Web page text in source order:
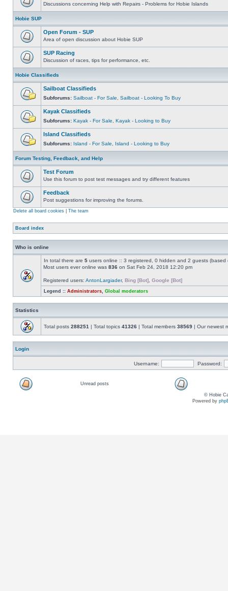
Discussions concerning Help with Repairs - Problems for Hobie Islands
Hobie SUP
Open Forum - SUP
Area of open discussion about Hobie SUP
SUP Racing
Discussion of races, tips for performance, etc.
Hobie Classifieds
Sailboat Classifieds
Subforums: Sailboat - For Sale Sailboat - Looking To Buy
Kayak Classifieds
Subforums: Kayak - For Sale Kayak - Looking to Buy
Island Classifieds
Subforums: Island - For Sale Island - Looking to Buy
Forum Testing, Feedback, and Help
Test Forum
Use this forum to post test messages and try different features
Feedback
Post suggestions for improving the forums.
Delete all board cookies The team
Board index
Who is online
In total there are 5 users online :: 3 registered, 0 hidden and 2 guests
Most users ever online was 836 on Sat Feb 24, 2018 12:20 pm
Registered users: AntonLargiader, Bing [Bot] Google [Bot]
Legend :: Administrators Global moderators
Statistics
Total posts 288251 | Total topics 41326 | Total members 38569 | Our newest
Login
Username: Password:
Unread posts
© Hobie
Powered by